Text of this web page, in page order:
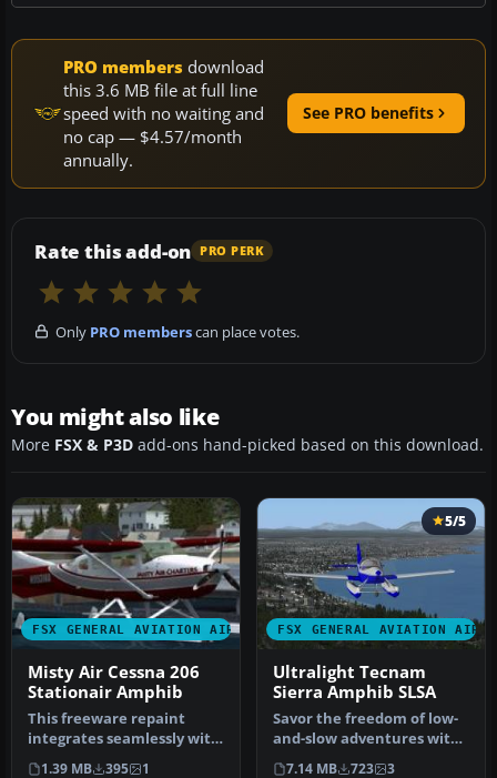
PRO members download
this 3.6 MB file at full line
speed with no waiting and
no cap — $4.57/month
annually.
See PRO benefits
Rate this add-on PRO PERK
Only PRO memberscan place votes.
You might also like
More FSX & P3D add-ons hand-picked based on this download.
FSX GENERAL AVIATION AIRCRAFT
Misty Air Cessna 206
Stationair Amphib
This freeware repaint
integrates seamlessly with
the payware Carenado 206
1.39 MB 395 1
FSX GENERAL AVIATION
5/5
Ultralight Tecnam
Sierra Amphib SLSA
Savor the freedom of low-
and-slow adventures with
this freeware Tecnam
7.14 MB 723 3